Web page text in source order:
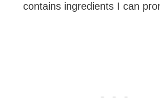
contains ingredients I can